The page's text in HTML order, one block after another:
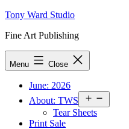
Skip
content
Tony Ward Studio
Fine Art Publishing
Menu Close
June: 2026
About: TWS
menu
Tear Sheets
Print Sale